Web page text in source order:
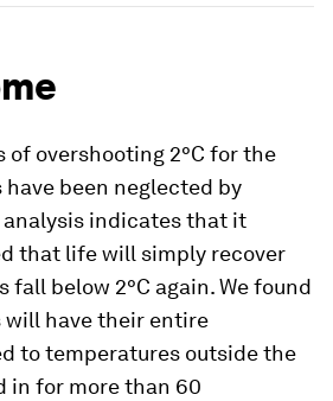
of overshooting 2°C for the
been neglected by
analysis indicates that it
that life will simply recover
fall below 2°C again. We found
will have their entire
to temperatures outside the
in for more than 60